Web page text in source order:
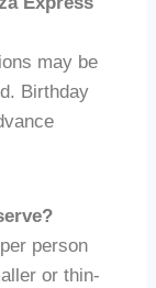
may be
Birthday
per person
or thin-